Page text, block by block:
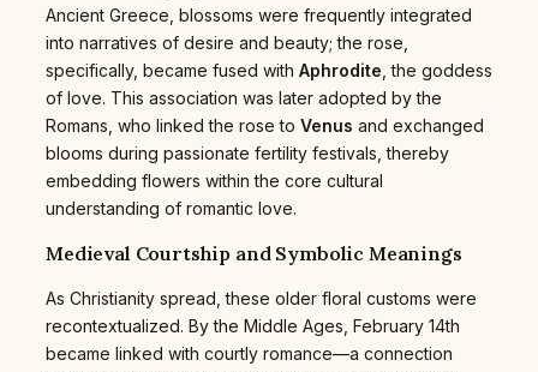
Ancient Greece, blossoms were frequently integrated
into narratives of desire and beauty; the rose,
specifically, became fused with Aphrodite , the goddess
of love. This association was later adopted by the
Romans, who linked the rose to Venus and exchanged
blooms during passionate fertility festivals, thereby
embedding flowers within the core cultural
understanding of romantic love.
Medieval Courtship and Symbolic Meanings
As Christianity spread, these older floral customs were
recontextualized. By the Middle Ages, February 14th
became linked with courtly romance—a connection